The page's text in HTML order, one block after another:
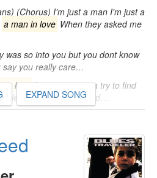
(Chorus) I'm just a man I'm just a
a man in love When they asked me
was so into you but you dont know
say you really care…
in loveI'm never gonna try to find
I left so many far behind…
EXPAND SONG